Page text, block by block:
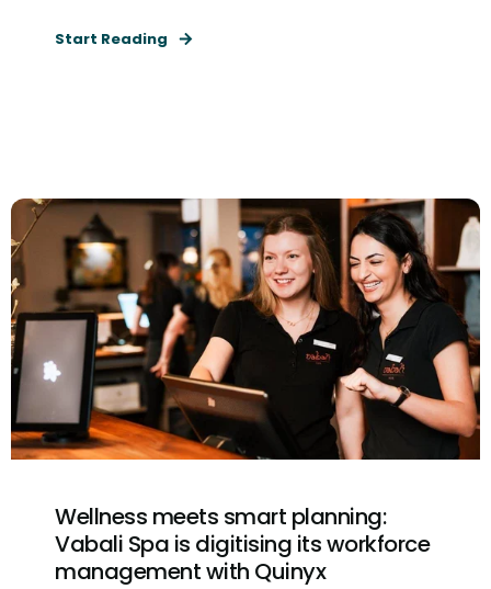
Start Reading
Wellness meets smart planning:
Vabali Spa is digitising its workforce
management with Quinyx